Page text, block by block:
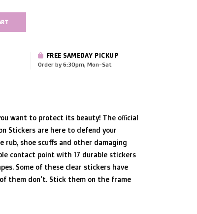
FREE SAMEDAY PICKUP
Order by 6:30pm, Mon-Sat
want to protect its beauty! The official
Stickers are here to defend your
rub, shoe scuffs and other damaging
contact point with 17 durable stickers
Some of these clear stickers have
them don't. Stick them on the frame